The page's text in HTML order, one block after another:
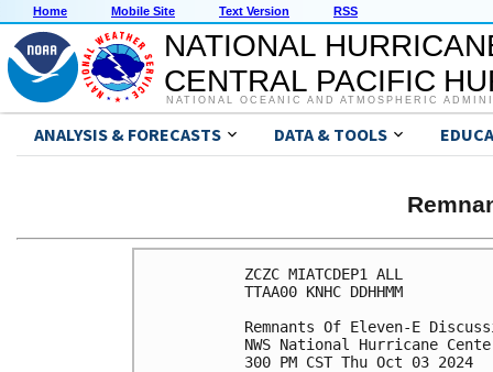
Home Mobile Site Text Version RSS
NATIONAL
CENTRAL PACIFIC
NATIONAL OCEANIC AND ATMOSPHERIC
ANALYSIS & FORECASTS DATA & TOOLS
ZCZC MIATCDEP1 ALL
TTAA00 KNHC DDHHMM
Remnants Of Eleven-E
NWS National Hurricane
300 PM CST Thu Oct 03 2024